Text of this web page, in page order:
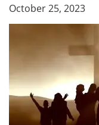
October 25, 2023